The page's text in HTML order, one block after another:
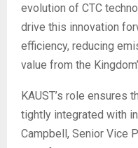
evolution of CTC
drive this innovation
efficiency, reducing
value from the
KAUST’s role ensures
tightly integrated with
Campbell, Senior Vice